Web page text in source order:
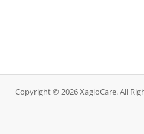
Copyright © 2026 XagioCare. All